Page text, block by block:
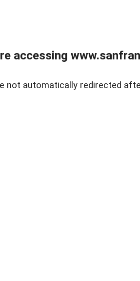
accessing
not automatically redirected